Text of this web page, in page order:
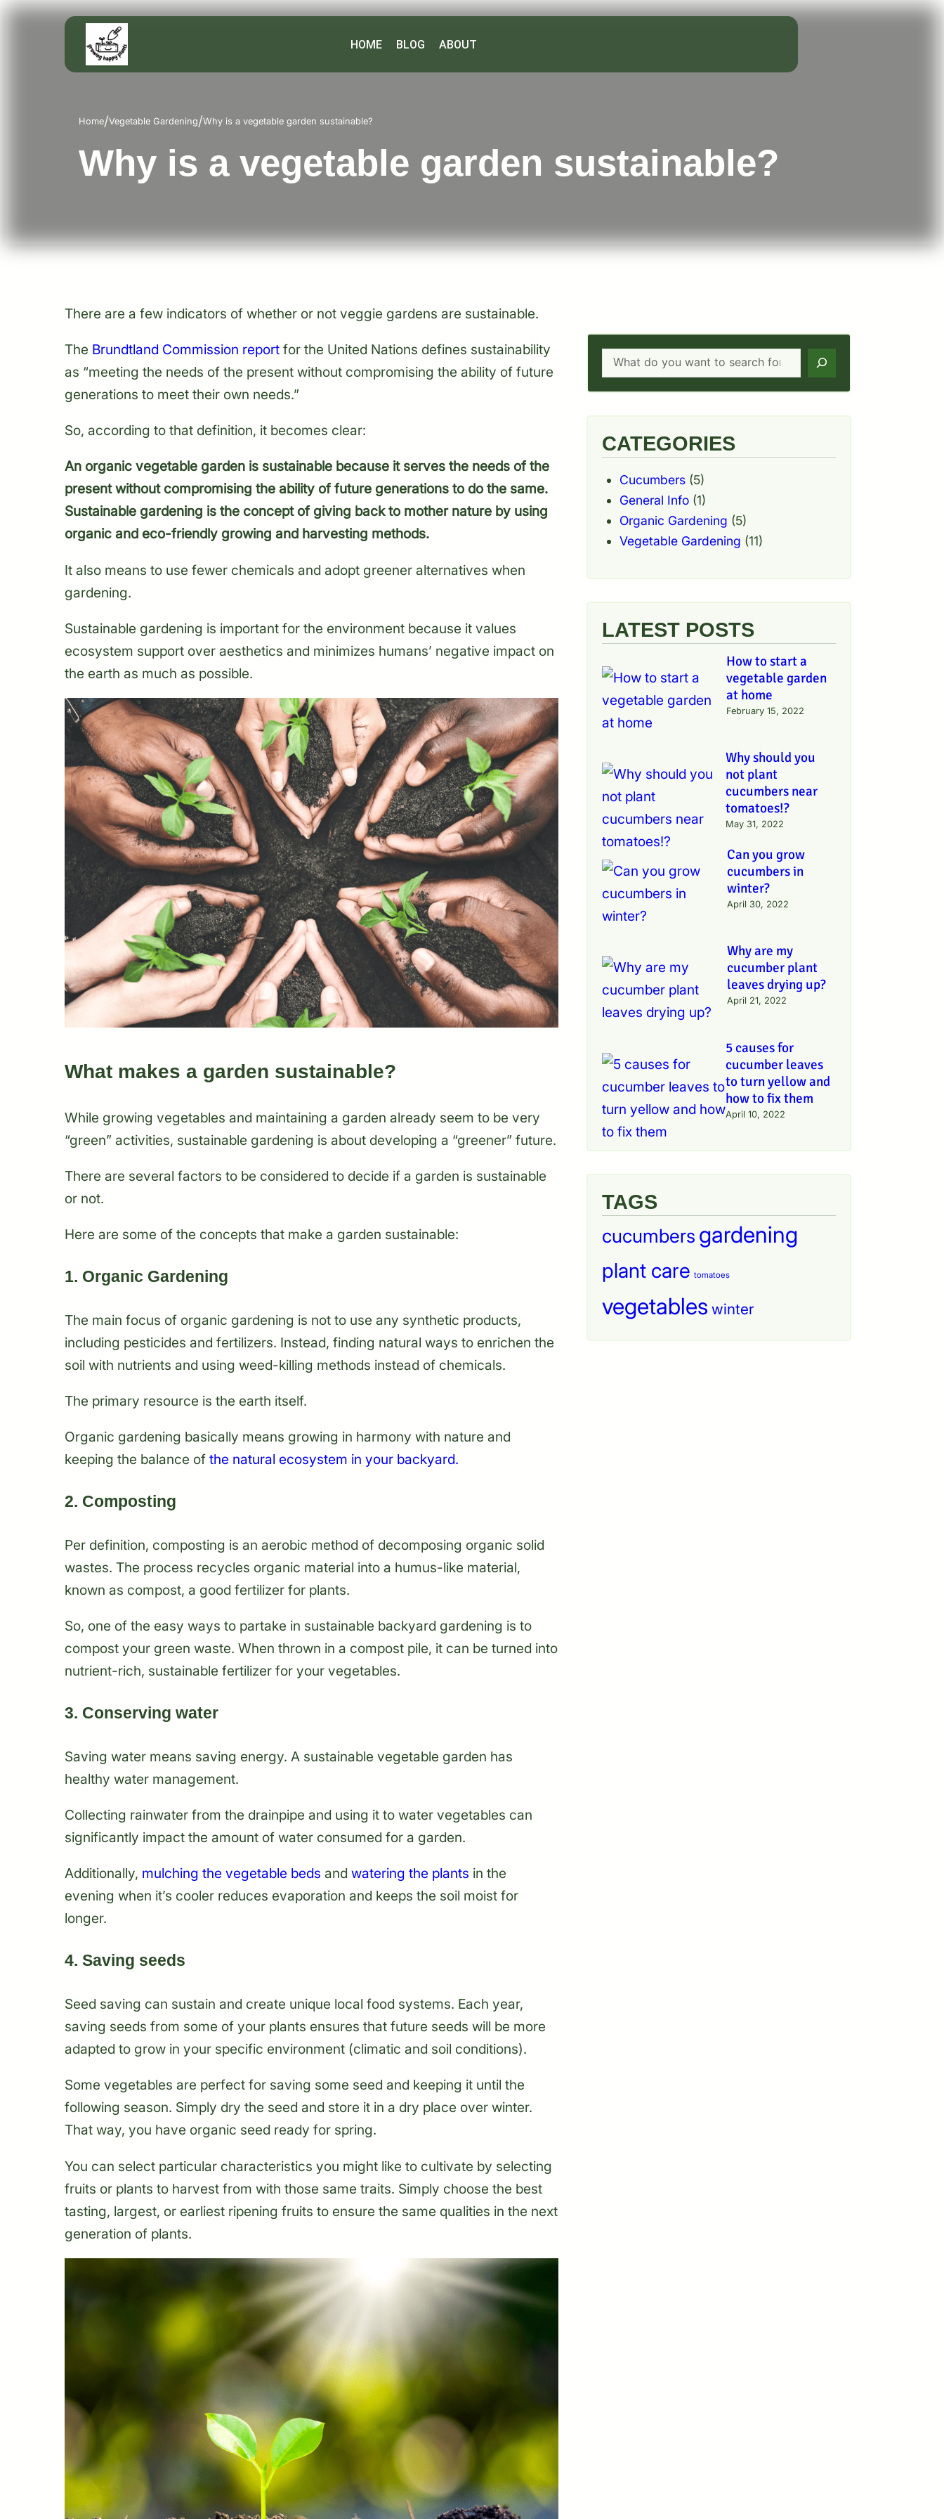
HOME BLOG ABOUT
Home/Vegetable Gardening/Why is a vegetable garden sustainable?
Why is a vegetable garden sustainable?
There are a few indicators of whether or not veggie gardens are sustainable.
The Brundtland Commission report for the United Nations defines sustainability
as “meeting the needs of the present without compromising the ability of future
generations to meet their own needs.”
So, according to that definition, it becomes clear:
An organic vegetable garden is sustainable because it serves the needs of the
present without compromising the ability of future generations to do the same.
Sustainable gardening is the concept of giving back to mother nature by using
organic and eco-friendly growing and harvesting methods.
It also means to use fewer chemicals and adopt greener alternatives when
gardening.
Sustainable gardening is important for the environment because it values
ecosystem support over aesthetics and minimizes humans’ negative impact on
the earth as much as possible.
What makes a garden sustainable?
While growing vegetables and maintaining a garden already seem to be very
“green” activities, sustainable gardening is about developing a “greener” future.
There are several factors to be considered to decide if a garden is sustainable
or not.
Here are some of the concepts that make a garden sustainable:
1. Organic Gardening
The main focus of organic gardening is not to use any synthetic products,
including pesticides and fertilizers. Instead, finding natural ways to enrichen the
soil with nutrients and using weed-killing methods instead of chemicals.
The primary resource is the earth itself.
Organic gardening basically means growing in harmony with nature and
keeping the balance of the natural ecosystem in your backyard.
2. Composting
Per definition, composting is an aerobic method of decomposing organic solid
wastes. The process recycles organic material into a humus-like material,
known as compost, a good fertilizer for plants.
So, one of the easy ways to partake in sustainable backyard gardening is to
compost your green waste. When thrown in a compost pile, it can be turned into
nutrient-rich, sustainable fertilizer for your vegetables.
3. Conserving water
Saving water means saving energy. A sustainable vegetable garden has
healthy water management.
Collecting rainwater from the drainpipe and using it to water vegetables can
significantly impact the amount of water consumed for a garden.
Additionally, mulching the vegetable beds and watering the plants in the
evening when it’s cooler reduces evaporation and keeps the soil moist for
longer.
4. Saving seeds
Seed saving can sustain and create unique local food systems. Each year,
saving seeds from some of your plants ensures that future seeds will be more
adapted to grow in your specific environment (climatic and soil conditions).
Some vegetables are perfect for saving some seed and keeping it until the
following season. Simply dry the seed and store it in a dry place over winter.
That way, you have organic seed ready for spring.
You can select particular characteristics you might like to cultivate by selecting
fruits or plants to harvest from with those same traits. Simply choose the best
tasting, largest, or earliest ripening fruits to ensure the same qualities in the next
generation of plants.
CATEGORIES
Cucumbers(5)
General Info(1)
Organic Gardening (5)
Vegetable Gardening (11)
LATEST POSTS
How to start a
vegetable garden
at home
February 15, 2022
Why should you
not plant
cucumbers near
tomatoes!?
May 31, 2022
Can you grow
cucumbers in
winter?
April 30, 2022
Why are my
cucumber plant
leaves drying up?
April 21, 2022
5 causes for
cucumber leaves
to turn yellow and
how to fix them
April 10, 2022
TAGS
cucumbers gardening
plant care tomatoes
vegetables winter